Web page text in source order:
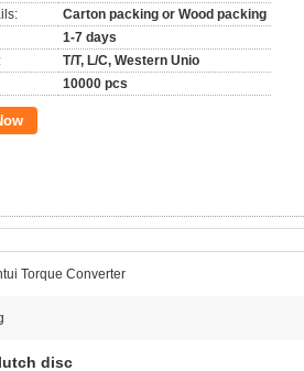
Carton packing or Wood packing
1-7 days
T/T, L/C, Western Unio
10000 pcs
Torque Converter
disc